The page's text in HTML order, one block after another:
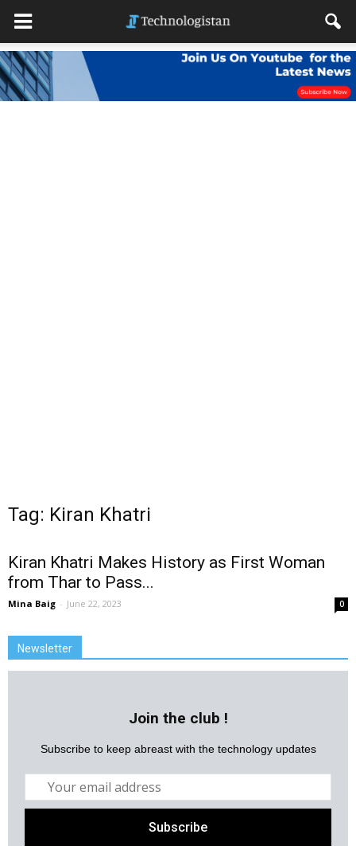
Tag: Kiran Khatri
Kiran Khatri Makes History as First Woman
from Thar to Pass...
Mina Baig - June 22, 2023 0
Newsletter
Join the club !
Subscribe to keep abreast with the technology updates